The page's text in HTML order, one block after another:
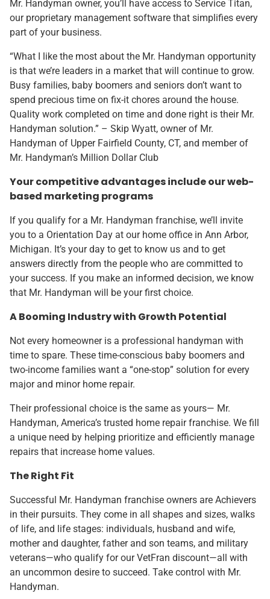
Mr. Handyman owner, you’ll have access to Service Titan,
our proprietary management software that simplifies every
part of your business.
“What I like the most about the Mr. Handyman opportunity
is that we’re leaders in a market that will continue to grow.
Busy families, baby boomers and seniors don’t want to
spend precious time on fix-it chores around the house.
Quality work completed on time and done right is their Mr.
Handyman solution.” – Skip Wyatt, owner of Mr.
Handyman of Upper Fairfield County, CT, and member of
Mr. Handyman’s Million Dollar Club
Your competitive advantages include our web-
based marketing programs
If you qualify for a Mr. Handyman franchise, we’ll invite
you to a Orientation Day at our home office in Ann Arbor,
Michigan. It’s your day to get to know us and to get
answers directly from the people who are committed to
your success. If you make an informed decision, we know
that Mr. Handyman will be your first choice.
A Booming Industry with Growth Potential
Not every homeowner is a professional handyman with
time to spare. These time-conscious baby boomers and
two-income families want a “one-stop” solution for every
major and minor home repair.
Their professional choice is the same as yours— Mr.
Handyman, America’s trusted home repair franchise. We fill
a unique need by helping prioritize and efficiently manage
repairs that increase home values.
The Right Fit
Successful Mr. Handyman franchise owners are Achievers
in their pursuits. They come in all shapes and sizes, walks
of life, and life stages: individuals, husband and wife,
mother and daughter, father and son teams, and military
veterans—who qualify for our VetFran discount—all with
an uncommon desire to succeed. Take control with Mr.
Handyman.